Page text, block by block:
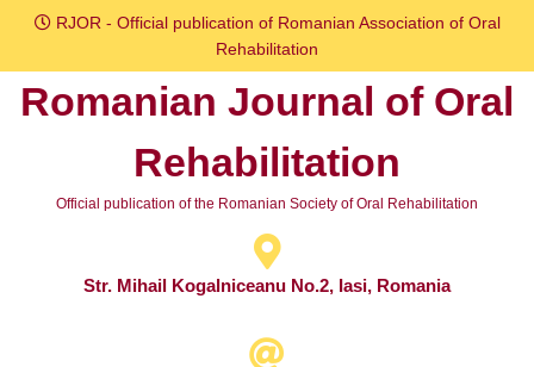
Skip
content
RJOR - Official publication of Romanian Association of Oral
Rehabilitation
Romanian Journal of Oral
Rehabilitation
Official publication of the Romanian Society of Oral Rehabilitation
Str. Mihail Kogalniceanu No.2, Iasi, Romania